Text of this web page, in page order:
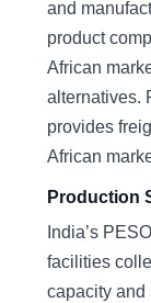
and
product
African
alternatives.
provides
African
Production
India’s
facilities
capacity